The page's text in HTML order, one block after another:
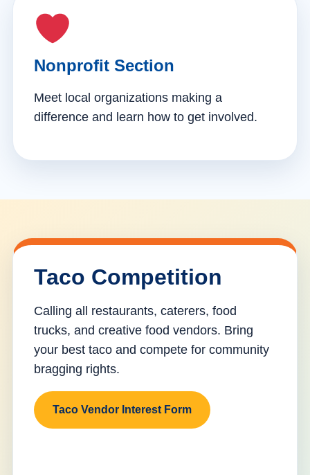
Nonprofit Section
Meet local organizations making a
difference and learn how to get involved.
Taco Competition
Calling all restaurants, caterers, food
trucks, and creative food vendors. Bring
your best taco and compete for community
bragging rights.
Taco Vendor Interest Form